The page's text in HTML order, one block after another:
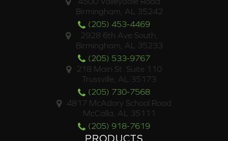
Birmingham, AL 35242
(205) 453-4469
2928 6th Ave South,
Birmingham, AL 35233
(205) 533-9767
218 Main St. Suite 110
Trussville, AL 35173
(205) 730-7568
4817 McAdory School Road
McCalla, AL 35111
(205) 918-7619
PRODUCTS